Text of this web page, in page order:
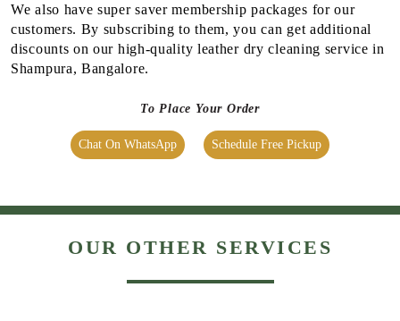
We also have super saver membership packages for our
customers. By subscribing to them, you can get additional
discounts on our high-quality leather dry cleaning service in
Shampura, Bangalore.
To Place Your Order
Chat On WhatsApp Schedule Free Pickup
OUR OTHER SERVICES